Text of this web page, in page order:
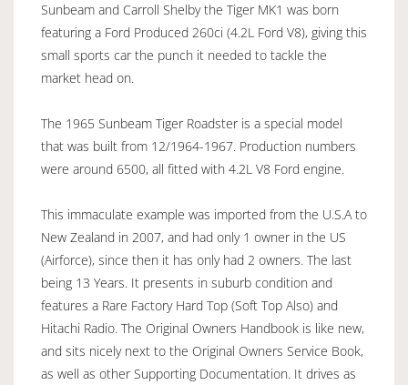
Sunbeam and Carroll Shelby the Tiger MK1 was born
featuring a Ford Produced 260ci (4.2L Ford V8), giving this
small sports car the punch it needed to tackle the
market head on.
The 1965 Sunbeam Tiger Roadster is a special model
that was built from 12/1964-1967. Production numbers
were around 6500, all fitted with 4.2L V8 Ford engine.
This immaculate example was imported from the U.S.A to
New Zealand in 2007, and had only 1 owner in the US
(Airforce), since then it has only had 2 owners. The last
being 13 Years. It presents in suburb condition and
features a Rare Factory Hard Top (Soft Top Also) and
Hitachi Radio. The Original Owners Handbook is like new,
and sits nicely next to the Original Owners Service Book,
as well as other Supporting Documentation. It drives as